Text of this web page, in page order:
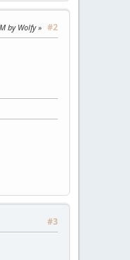
#2
by Wolfy
#3